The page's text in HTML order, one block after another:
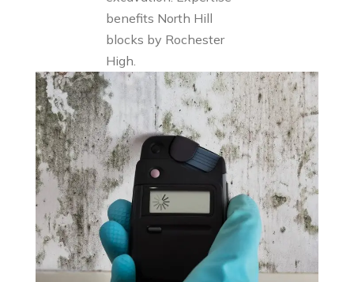
benefits North Hill
blocks by Rochester
High.